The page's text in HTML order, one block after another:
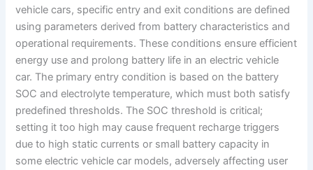
vehicle cars, specific entry and exit conditions are defined
using parameters derived from battery characteristics and
operational requirements. These conditions ensure efficient
energy use and prolong battery life in an electric vehicle
car. The primary entry condition is based on the battery
SOC and electrolyte temperature, which must both satisfy
predefined thresholds. The SOC threshold is critical;
setting it too high may cause frequent recharge triggers
due to high static currents or small battery capacity in
some electric vehicle car models, adversely affecting user